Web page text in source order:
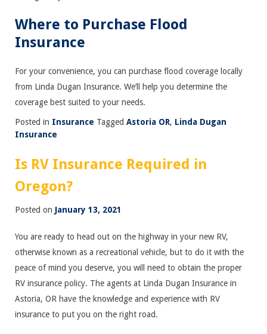
Where to Purchase Flood
Insurance
For your convenience, you can purchase flood coverage locally
from Linda Dugan Insurance. We’ll help you determine the
coverage best suited to your needs.
Posted in Insurance Tagged Astoria OR, Linda Dugan
Insurance
Is RV Insurance Required in
Oregon?
Posted on January 13, 2021
You are ready to head out on the highway in your new RV,
otherwise known as a recreational vehicle, but to do it with the
peace of mind you deserve, you will need to obtain the proper
RV insurance policy. The agents at Linda Dugan Insurance in
Astoria, OR have the knowledge and experience with RV
insurance to put you on the right road.